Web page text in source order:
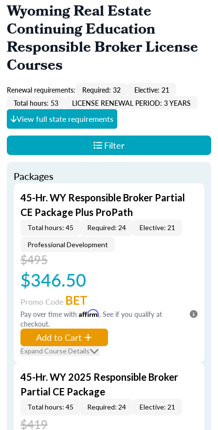
Wyoming Real Estate
Continuing Education
Responsible Broker License
Courses
Renewal requirements: Required: 32
Elective: 21
Total hours: 53
LICENSE RENEWAL PERIOD: 3 YEARS
View full state requirements
Filter
Packages
45-Hr. WY Responsible Broker Partial
CE Package Plus ProPath
Total hours: 45 Required: 24 Elective: 21
Professional Development
$495
$346.50
Promo Code BET
Pay over time with Affirm. See if you qualify at
checkout.
Add to Cart
Expand Course Details
45-Hr. WY 2025 Responsible Broker
Partial CE Package
Total hours: 45 Required: 24 Elective: 21
$419